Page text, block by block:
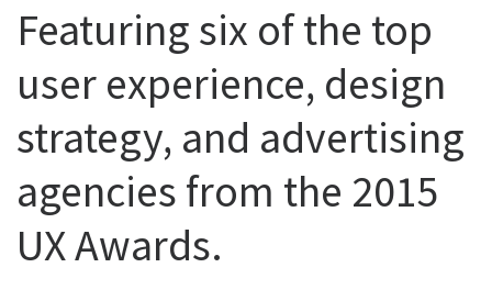
Featuring six of the top
user experience, design
strategy, and advertising
agencies from the 2015
UX Awards.